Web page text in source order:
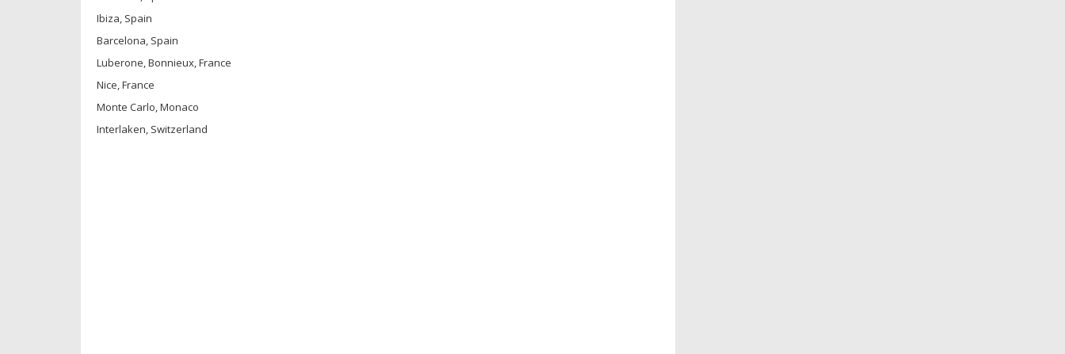
Ibiza, Spain
Barcelona, Spain
Luberone, Bonnieux, France
Nice, France
Monte Carlo, Monaco
Interlaken, Switzerland